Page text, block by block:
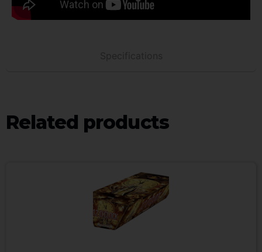
Related products